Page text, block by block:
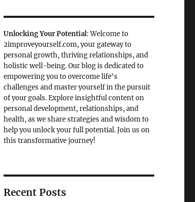
Unlocking Your Potential: Welcome to
2improveyourself.com, your gateway to
personal growth, thriving relationships, and
holistic well-being. Our blog is dedicated to
empowering you to overcome life's
challenges and master yourself in the pursuit
of your goals. Explore insightful content on
personal development, relationships, and
health, as we share strategies and wisdom to
help you unlock your full potential. Join us on
this transformative journey!
Recent Posts